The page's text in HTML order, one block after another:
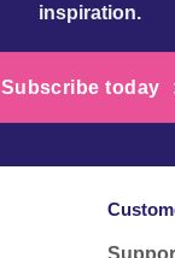
inspiration.
Subscribe today